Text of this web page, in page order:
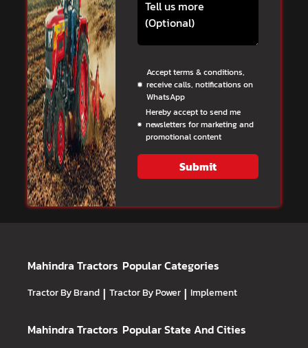
Accept terms & conditions,
receive calls, notifications on
WhatsApp
Hereby accept to send me
newsletters for marketing and
promotional content
Submit
Mahindra Tractors Popular Categories
Tractor By Brand | Tractor By Power | Implement
Mahindra Tractors Popular State And Cities